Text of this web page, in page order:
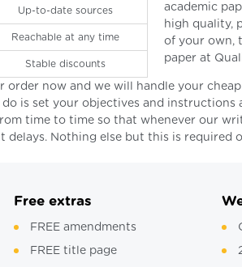
Up-to-date sources
Reachable at any time
Stable discounts
academic
high quality,
of your own,
paper at
order now and we will handle your
is set your objectives and instructions
time to time so that whenever our
delays. Nothing else but this is required
Free extras
FREE amendments
FREE title page